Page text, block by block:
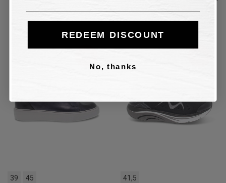
39 45 41,5
REDEEM DISCOUNT
No, thanks